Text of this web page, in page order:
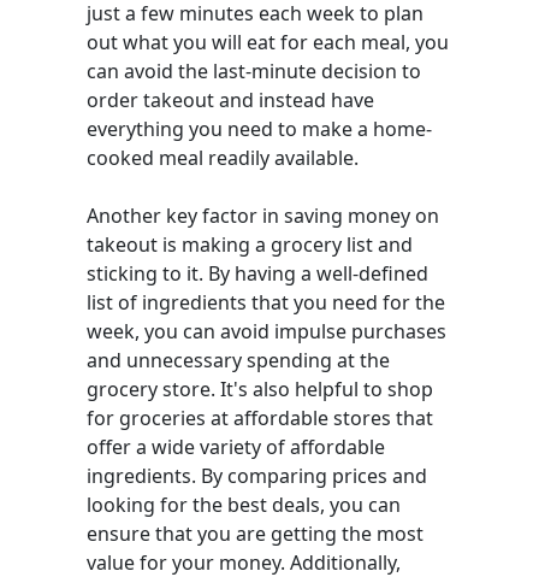
just a few minutes each week to plan
out what you will eat for each meal, you
can avoid the last-minute decision to
order takeout and instead have
everything you need to make a home-
cooked meal readily available.
Another key factor in saving money on
takeout is making a grocery list and
sticking to it. By having a well-defined
list of ingredients that you need for the
week, you can avoid impulse purchases
and unnecessary spending at the
grocery store. It's also helpful to shop
for groceries at affordable stores that
offer a wide variety of affordable
ingredients. By comparing prices and
looking for the best deals, you can
ensure that you are getting the most
value for your money. Additionally,